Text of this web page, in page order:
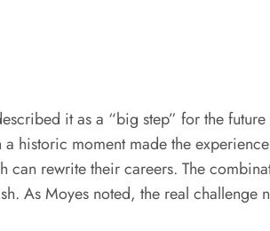
it as a “big step” for the
historic moment made the
can rewrite their careers. The
As Moyes noted, the real challenge